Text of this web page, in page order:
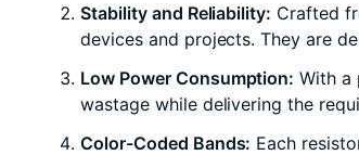
Stability and Reliability: Crafted
devices and projects. They are
Low Power Consumption: With a
wastage while delivering the
Color-Coded Bands: Each